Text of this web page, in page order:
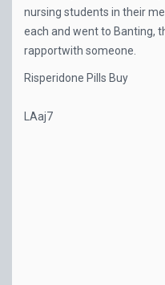
nursing students in their
each and went to Banting,
rapportwith someone.
Risperidone Pills Buy
LAaj7